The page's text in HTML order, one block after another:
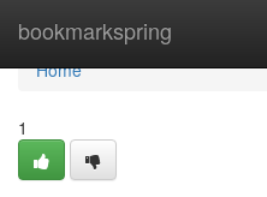
bookmarkspring
Home
Home
1